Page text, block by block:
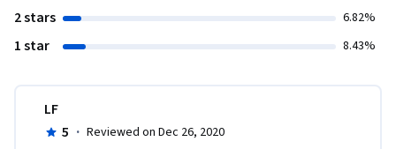
2 stars 6.82%
1 star 8.43%
LF
5 · Reviewed on Dec 26, 2020